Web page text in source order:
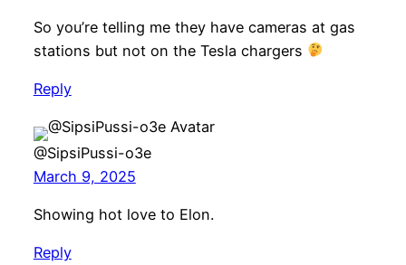
So you’re telling me they have cameras at gas
stations but not on the Tesla chargers
Reply
@SipsiPussi-o3e
March 9, 2025
Showing hot love to Elon.
Reply